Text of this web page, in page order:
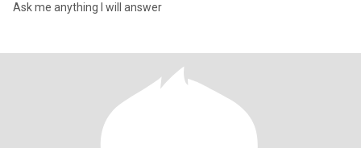
Ask me anything I will answer